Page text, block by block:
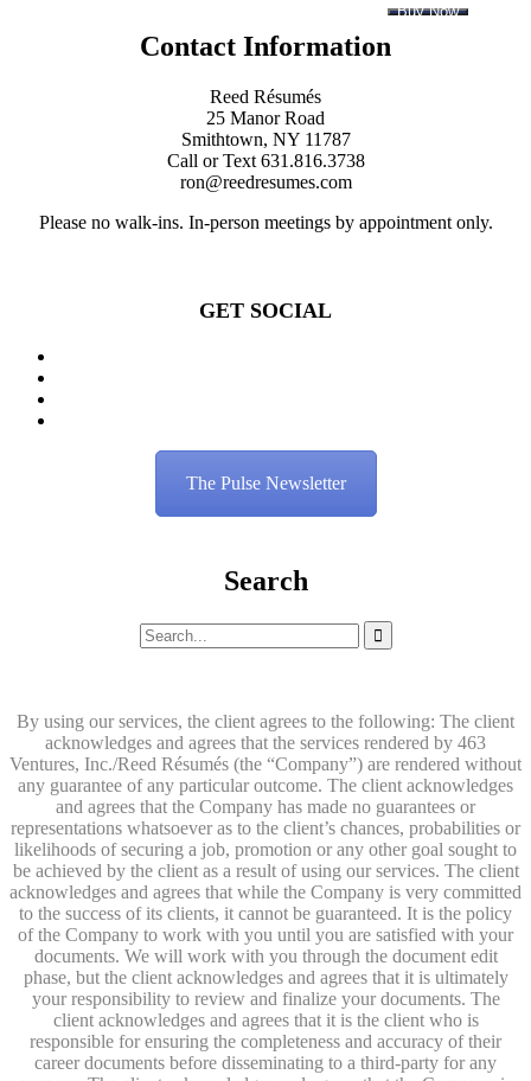
Buy Now
Contact Information
Reed Résumés
25 Manor Road
Smithtown, NY 11787
Call or Text 631.816.3738
ron@reedresumes.com
Please no walk-ins. In-person meetings by appointment only.
GET SOCIAL
The Pulse Newsletter
Search
By using our services, the client agrees to the following: The client
acknowledges and agrees that the services rendered by 463
Ventures, Inc./Reed Résumés (the “Company”) are rendered without
any guarantee of any particular outcome. The client acknowledges
and agrees that the Company has made no guarantees or
representations whatsoever as to the client’s chances, probabilities or
likelihoods of securing a job, promotion or any other goal sought to
be achieved by the client as a result of using our services. The client
acknowledges and agrees that while the Company is very committed
to the success of its clients, it cannot be guaranteed. It is the policy
of the Company to work with you until you are satisfied with your
documents. We will work with you through the document edit
phase, but the client acknowledges and agrees that it is ultimately
your responsibility to review and finalize your documents. The
client acknowledges and agrees that it is the client who is
responsible for ensuring the completeness and accuracy of their
career documents before disseminating to a third-party for any